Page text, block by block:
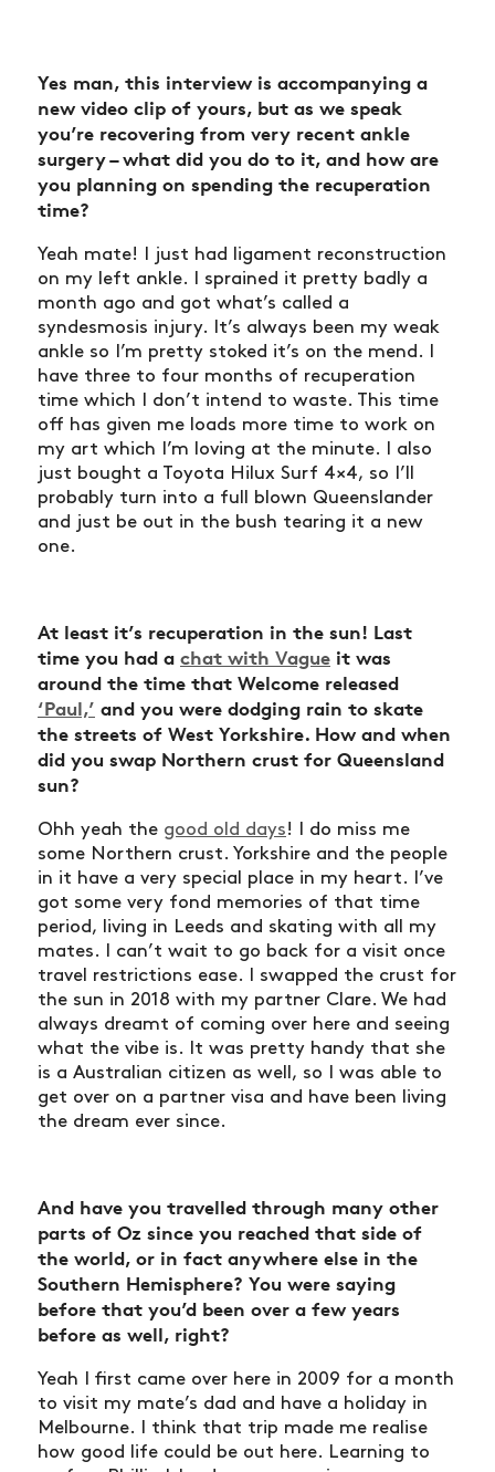
Yes man, this interview is accompanying a
new video clip of yours, but as we speak
you’re recovering from very recent ankle
surgery – what did you do to it, and how are
you planning on spending the recuperation
time?
Yeah mate! I just had ligament reconstruction
on my left ankle. I sprained it pretty badly a
month ago and got what’s called a
syndesmosis injury. It’s always been my weak
ankle so I’m pretty stoked it’s on the mend. I
have three to four months of recuperation
time which I don’t intend to waste. This time
off has given me loads more time to work on
my art which I’m loving at the minute. I also
just bought a Toyota Hilux Surf 4×4, so I’ll
probably turn into a full blown Queenslander
and just be out in the bush tearing it a new
one.
At least it’s recuperation in the sun! Last
time you had a chat with Vague it was
around the time that Welcome released
‘Paul,’ and you were dodging rain to skate
the streets of West Yorkshire. How and when
did you swap Northern crust for Queensland
sun?
Ohh yeah the good old days! I do miss me
some Northern crust. Yorkshire and the people
in it have a very special place in my heart. I’ve
got some very fond memories of that time
period, living in Leeds and skating with all my
mates. I can’t wait to go back for a visit once
travel restrictions ease. I swapped the crust for
the sun in 2018 with my partner Clare. We had
always dreamt of coming over here and seeing
what the vibe is. It was pretty handy that she
is a Australian citizen as well, so I was able to
get over on a partner visa and have been living
the dream ever since.
And have you travelled through many other
parts of Oz since you reached that side of
the world, or in fact anywhere else in the
Southern Hemisphere? You were saying
before that you’d been over a few years
before as well, right?
Yeah I first came over here in 2009 for a month
to visit my mate’s dad and have a holiday in
Melbourne. I think that trip made me realise
how good life could be out here. Learning to